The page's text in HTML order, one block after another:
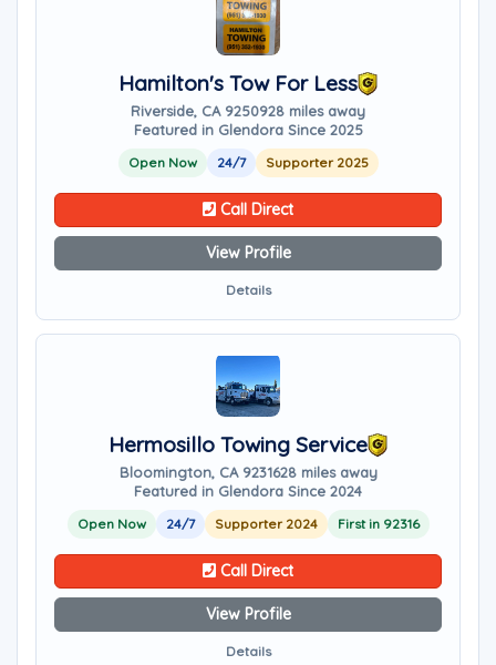
Hamilton's Tow For Less
Riverside, CA 9250928 miles away
Featured in Glendora Since 2025
Open Now 24/7 Supporter 2025
Call Direct
View Profile
Details
Hermosillo Towing Service
Bloomington, CA 9231628 miles away
Featured in Glendora Since 2024
Open Now 24/7 Supporter 2024 First in 92316
Call Direct
View Profile
Details